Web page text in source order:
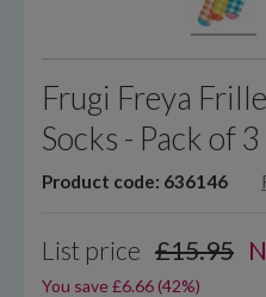
Frugi Freya
Socks - Pack of 3
Product code: 636146
List price £15.95
You save £6.66 (42%)